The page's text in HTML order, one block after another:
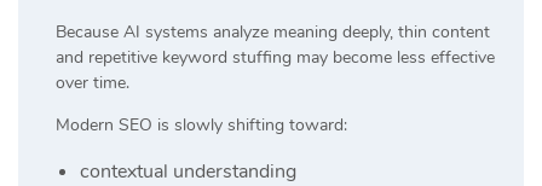
Because AI systems analyze meaning deeply, thin content
and repetitive keyword stuffing may become less effective
over time.
Modern SEO is slowly shifting toward:
contextual understanding